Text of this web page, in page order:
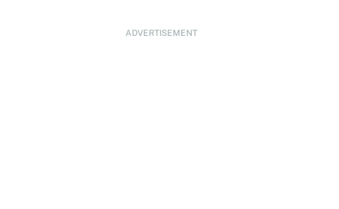
ADVERTISEMENT